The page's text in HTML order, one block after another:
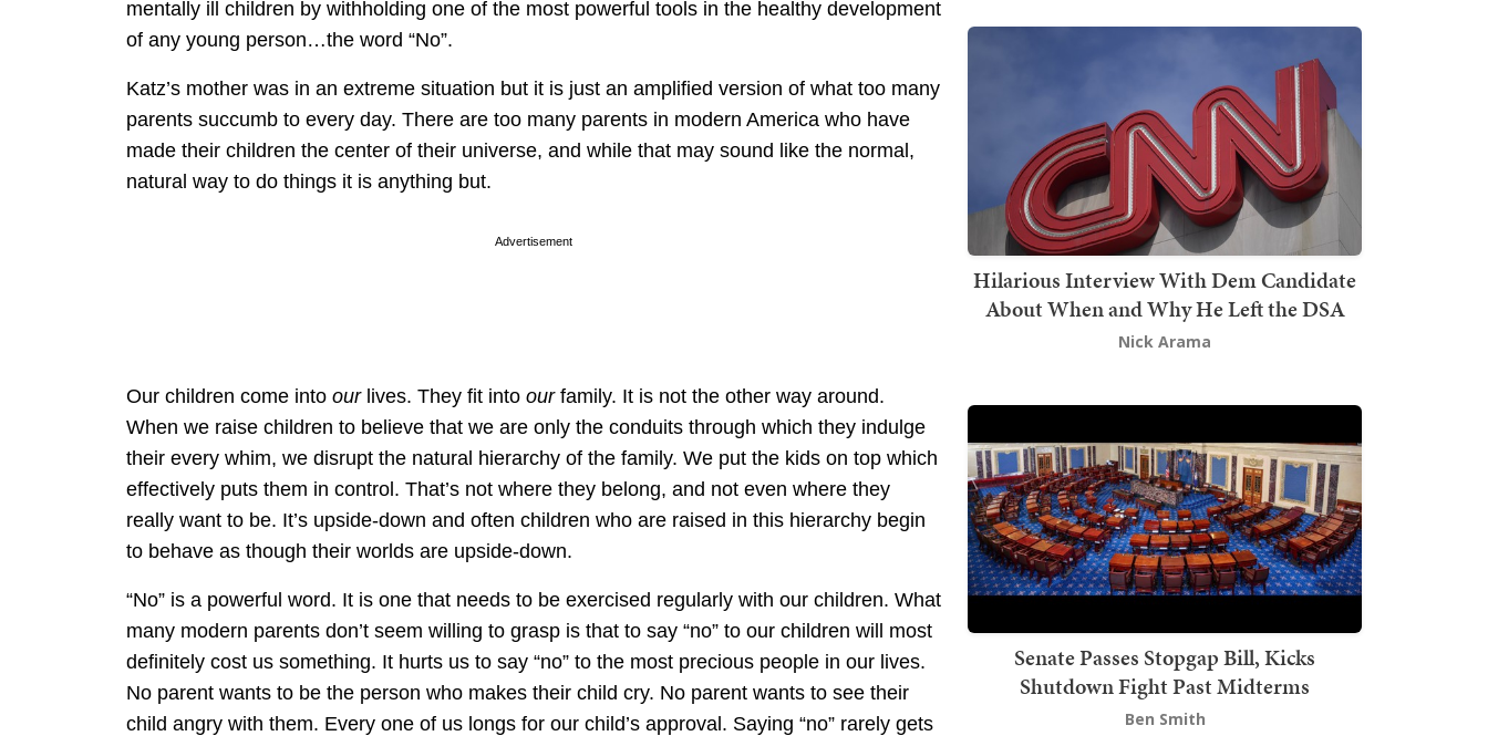
mentally ill children by withholding one of the most powerful tools in the healthy development
of any young person…the word “No”.
Katz’s mother was in an extreme situation but it is just an amplified version of what too many
parents succumb to every day. There are too many parents in modern America who have
made their children the center of their universe, and while that may sound like the normal,
natural way to do things it is anything but.
Advertisement
Our children come into our lives. They fit into ourfamily. It is not the other way around.
When we raise children to believe that we are only the conduits through which they indulge
their every whim, we disrupt the natural hierarchy of the family. We put the kids on top which
effectively puts them in control. That’s not where they belong, and not even where they
really want to be. It’s upside-down and often children who are raised in this hierarchy begin
to behave as though their worlds are upside-down.
“No” is a powerful word. It is one that needs to be exercised regularly with our children. What
many modern parents don’t seem willing to grasp is that to say “no” to our children will most
definitely cost us something. It hurts us to say “no” to the most precious people in our lives.
No parent wants to be the person who makes their child cry. No parent wants to see their
child angry with them. Every one of us longs for our child’s approval. Saying “no” rarely gets
Hilarious Interview With Dem Candidate
About When and Why He Left the DSA
Nick Arama
Senate Passes Stopgap Bill, Kicks
Shutdown Fight Past Midterms
Ben Smith